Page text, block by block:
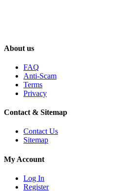
About us
FAQ
Anti-Scam
Terms
Privacy
Contact & Sitemap
Contact Us
Sitemap
My Account
Log In
Register